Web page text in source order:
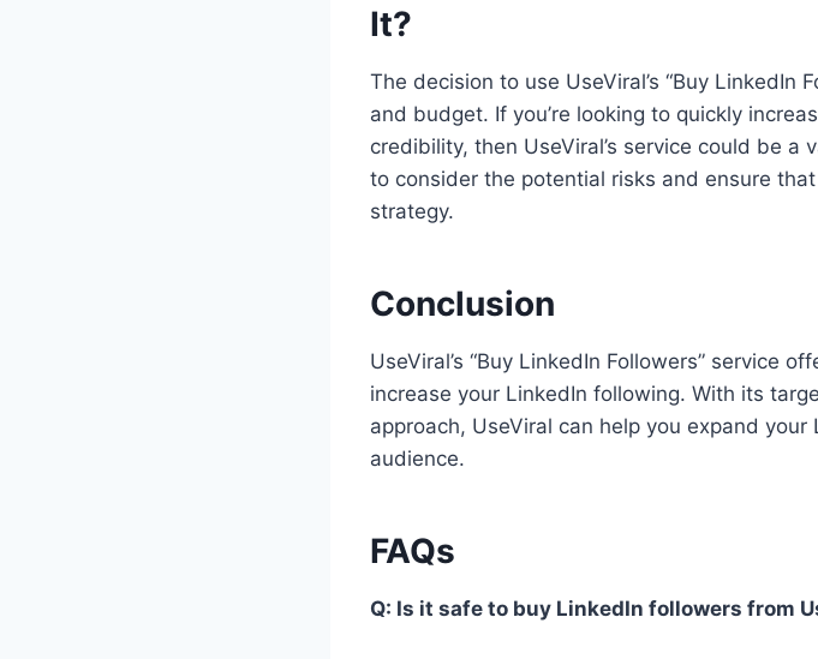
It?
The decision to use UseViral’s “Buy LinkedIn
and budget. If you’re looking to quickly
credibility, then UseViral’s service could be a
to consider the potential risks and ensure
strategy.
Conclusion
UseViral’s “Buy LinkedIn Followers” service
increase your LinkedIn following. With its
approach, UseViral can help you expand
audience.
FAQs
Q: Is it safe to buy LinkedIn followers from